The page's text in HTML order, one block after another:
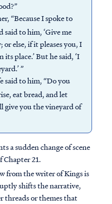
“Because I spoke to
said to him, ‘Give me
else, if it pleases you, I
place.’ But he said, ‘I
”
said to him, “Do you
eat bread, and let
give you the vineyard of
a sudden change of scene
Chapter 21.
from the writer of Kings is
shifts the narrative,
threads or themes that